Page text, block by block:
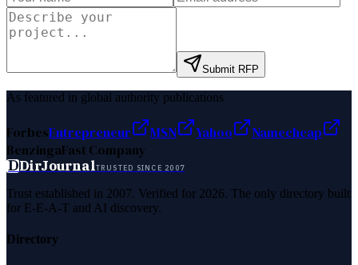
Submit RFP
As featured in global authority publications
ForbesEntrepreneur MSN Yahoo
Namecheap
BenzingaFast Company
DDirJournalTRUSTED SINCE 2007
Trust established in 2007. Verified for 2026. The only directory built
for E-E-A-T and AI discovery.
Directory